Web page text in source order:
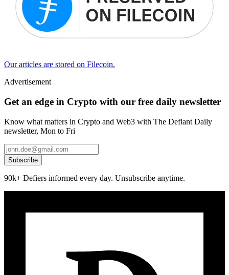
Our articles are stored on Filecoin.
Advertisement
Get an edge in Crypto with our free daily newsletter
Know what matters in Crypto and Web3 with The Defiant Daily
newsletter, Mon to Fri
Subscribe
90k+ Defiers informed every day. Unsubscribe anytime.